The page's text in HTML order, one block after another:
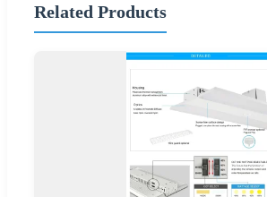
Related Products